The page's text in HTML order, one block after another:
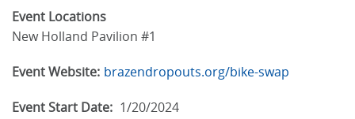
Event Locations
New Holland Pavilion #1
Event Website: brazendropouts.org/bike-swap
Event Start Date: 1/20/2024